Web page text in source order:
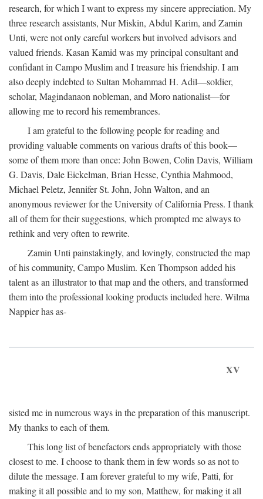
research, for which I want to express my sincere appreciation. My
three research assistants, Nur Miskin, Abdul Karim, and Zamin
Unti, were not only careful workers but involved advisors and
valued friends. Kasan Kamid was my principal consultant and
confidant in Campo Muslim and I treasure his friendship. I am
also deeply indebted to Sultan Mohammad H. Adil—soldier,
scholar, Magindanaon nobleman, and Moro nationalist—for
allowing me to record his remembrances.
I am grateful to the following people for reading and
providing valuable comments on various drafts of this book—
some of them more than once: John Bowen, Colin Davis, William
G. Davis, Dale Eickelman, Brian Hesse, Cynthia Mahmood,
Michael Peletz, Jennifer St. John, John Walton, and an
anonymous reviewer for the University of California Press. I thank
all of them for their suggestions, which prompted me always to
rethink and very often to rewrite.
Zamin Unti painstakingly, and lovingly, constructed the map
of his community, Campo Muslim. Ken Thompson added his
talent as an illustrator to that map and the others, and transformed
them into the professional looking products included here. Wilma
Nappier has as-
XV
sisted me in numerous ways in the preparation of this manuscript.
My thanks to each of them.
This long list of benefactors ends appropriately with those
closest to me. I choose to thank them in few words so as not to
dilute the message. I am forever grateful to my wife, Patti, for
making it all possible and to my son, Matthew, for making it all